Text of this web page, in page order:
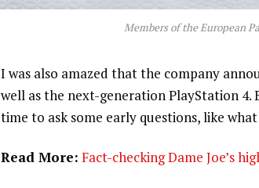
Members of the European
I was also amazed that the company
well as the next-generation PlayStation 4.
time to ask some early questions, like
Read More: Fact-checking Dame Joe’s